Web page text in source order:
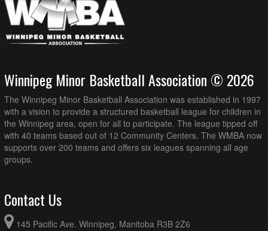
Winnipeg Minor Basketball Association © 2026
The Winnipeg Minor Basketball Association was established in 1997
with a vision to provide a structured basketball league for children in
the Winnipeg area, open for all to participate. The league tipped off
with 40 teams based out of 12 Community Centers. The WMBA now
supports over 200 teams and offers six leagues spanning all age
groups.
Contact Us
145 Pacific Ave. Winnipeg, Manitoba R3B 2Z6